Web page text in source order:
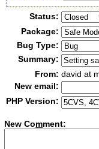
Status:
Package:
Bug Type:
Summary:
From: david at
New email:
PHP Version:
New Comment: